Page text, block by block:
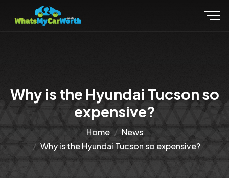
Why is the Hyundai Tucson so
expensive?
Home
News
Why is the Hyundai Tucson so expensive?